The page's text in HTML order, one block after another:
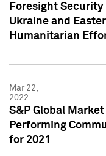
Foresight
Ukraine and
Humanitarian
Mar 22,
2022
S&P Global
Performing
for 2021